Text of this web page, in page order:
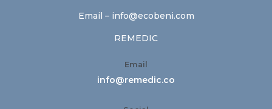
Email – info@ecobeni.com
REMEDIC
Email
info@remedic.co